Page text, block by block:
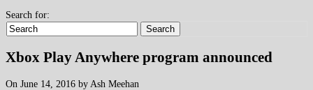
Search for:
Search
Xbox Play Anywhere program announced
On June 14, 2016 by Ash Meehan